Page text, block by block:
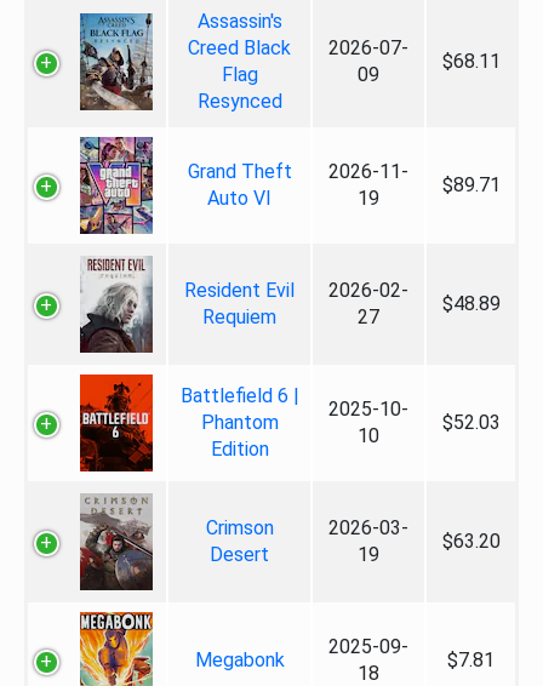
Assassin's
Creed Black
Flag
Resynced
2026-07-
09
$68.11
Grand Theft
Auto VI
2026-11-
19
$89.71
Resident Evil
Requiem
2026-02-
27
$48.89
Battlefield 6 |
Phantom
Edition
2025-10-
10
$52.03
Crimson
Desert
2026-03-
19
$63.20
Megabonk
2025-09-
18
$7.81